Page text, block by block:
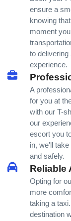
ensure a
knowing
moment
to delivering
experience.
A
for you at
with our T-
our
escort you
in, we'll
and safely.
Reliable
Opting for
more
taking a
destination